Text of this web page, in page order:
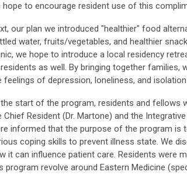
hope to encourage resident use of this
our plan we introduced "healthier" food
water, fruits/vegetables, and healthier
we hope to introduce a local residency
as well. By bringing together families,
feelings of depression, loneliness, and
start of the program, residents and fellows
Chief Resident (Dr. Martone) and the
informed that the purpose of the program
coping skills to prevent illness state. We
it can influence patient care. Residents were
program revolve around Eastern Medicine